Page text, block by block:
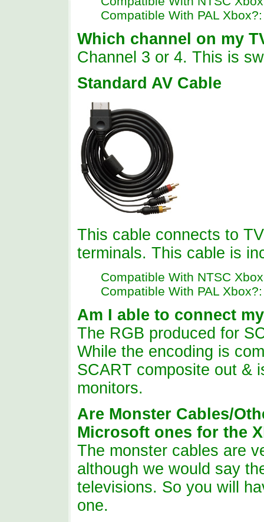
Compatible With PAL
Which channel on my
Channel 3 or 4. This is
Standard AV Cable
This cable connects to
terminals. This cable is
Compatible With NTSC
Compatible With PAL
Am I able to connect
The RGB produced for
While the encoding is
SCART composite out &
monitors.
Are Monster Cables/
Microsoft ones for the
The monster cables are
although we would say
televisions. So you will
one.